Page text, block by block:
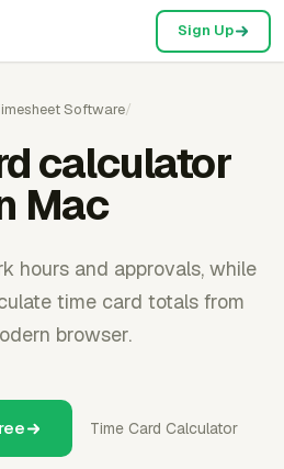
Sign Up
Software/
calculator
Mac
hours and approvals, while
time card totals from
browser.
Time Card Calculator